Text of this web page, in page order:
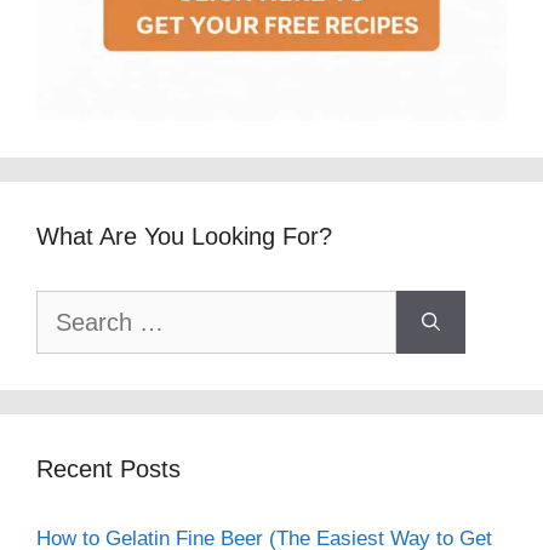
What Are You Looking For?
for:
Recent Posts
How to Gelatin Fine Beer (The Easiest Way to Get